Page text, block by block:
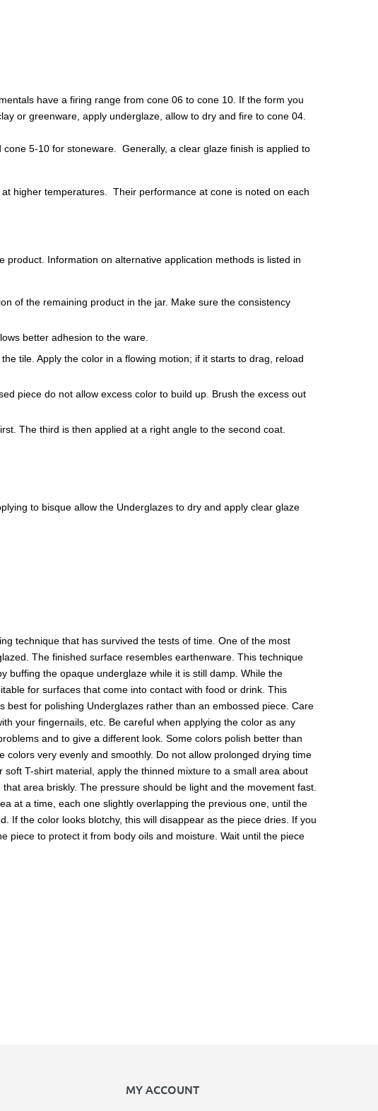
have a firing range from cone 06 to cone 10. If the form you
or greenware, apply underglaze, allow to dry and fire to cone 04.
5-10 for stoneware. Generally, a clear glaze finish is applied to
higher temperatures. Their performance at cone is noted on each
Information on alternative application methods is listed in
of the remaining product in the jar. Make sure the consistency
better adhesion to the ware.
tile. Apply the color in a flowing motion; if it starts to drag, reload
piece do not allow excess color to build up. Brush the excess out
The third is then applied at a right angle to the second coat.
to bisque allow the Underglazes to dry and apply clear glaze
technique that has survived the tests of time. One of the most
The finished surface resembles earthenware. This technique
buffing the opaque underglaze while it is still damp. While the
for surfaces that come into contact with food or drink. This
for polishing Underglazes rather than an embossed piece. Care
your fingernails, etc. Be careful when applying the color as any
and to give a different look. Some colors polish better than
very evenly and smoothly. Do not allow prolonged drying time
T-shirt material, apply the thinned mixture to a small area about
area briskly. The pressure should be light and the movement fast.
at a time, each one slightly overlapping the previous one, until the
If the color looks blotchy, this will disappear as the piece dries. If you
piece to protect it from body oils and moisture. Wait until the piece
MY ACCOUNT